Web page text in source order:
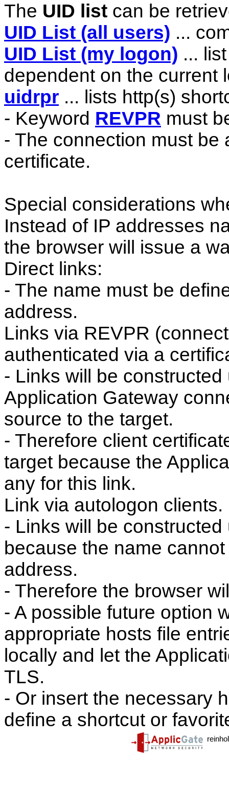
The UID list can be
UID List (all users) ...
UID List (my logon) ...
dependent on the current
uidrpr ... lists http(s)
- Keyword REVPR must
- The connection must be
certificate.
Special considerations
Instead of IP addresses
the browser will issue a
Direct links:
- The name must be
address.
Links via REVPR
authenticated via a
- Links will be
Application Gateway
source to the target.
- Therefore client
target because the
any for this link.
Link via autologon clients.
- Links will be
because the name
address.
- Therefore the browser
- A possible future option
appropriate hosts file
locally and let the
TLS.
- Or insert the necessary
define a shortcut or